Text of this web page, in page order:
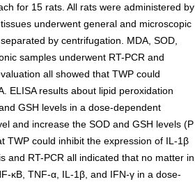
for 15 rats. All rats were administered by
underwent general and microscopic
by centrifugation. MDA, SOD,
samples underwent RT-PCR and
all showed that TWP could
ELISA results about lipid peroxidation
GSH levels in a dose-dependent
and increase the SOD and GSH levels (P
TWP could inhibit the expression of IL-1β
and RT-PCR all indicated that no matter in
κB, TNF-α, IL-1β, and IFN-γ in a dose-